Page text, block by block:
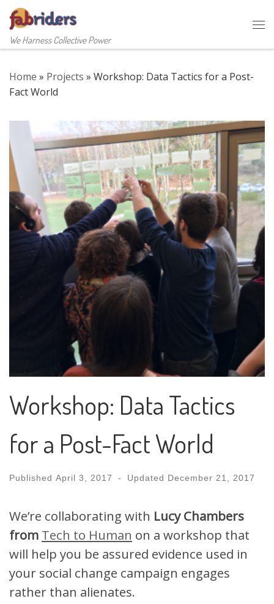
Skip to content
We Harness Collective Power
Home » Projects » Workshop: Data Tactics for a Post-
Fact World
Workshop: Data Tactics
for a Post-Fact World
Published April 3, 2017 - Updated December 21, 2017
We’re collaborating with Lucy Chambers
from Tech to Human on a workshop that
will help you be assured evidence used in
your social change campaign engages
rather than alienates.